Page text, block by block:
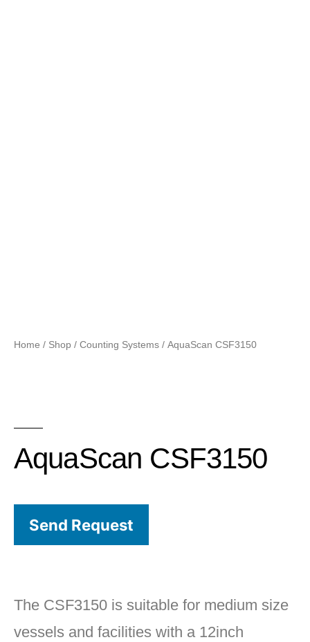
Home / Shop / Counting Systems / AquaScan CSF3150
AquaScan CSF3150
Send Request
The CSF3150 is suitable for medium size
vessels and facilities with a 12inch